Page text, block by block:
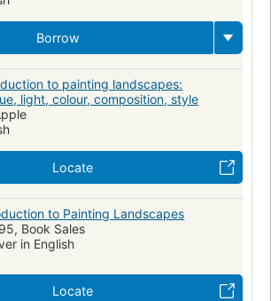
Borrow
to painting landscapes:
light, colour, composition, style
Locate
to Painting Landscapes
Book Sales
in English
Locate